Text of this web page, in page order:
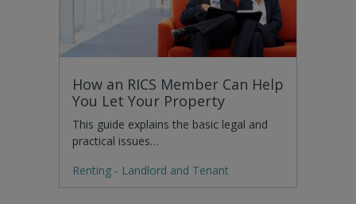
How an RICS Member Can Help
You Let Your Property
This guide explains the basic legal and
practical issues…
Renting - Landlord and Tenant